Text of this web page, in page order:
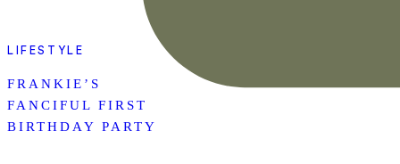
LIFESTYLE
FRANKIE’S
FANCIFUL FIRST
BIRTHDAY PARTY